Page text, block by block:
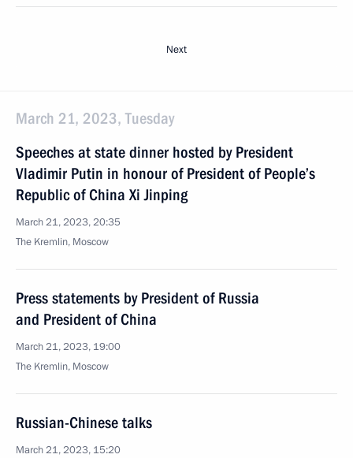
Next
March 21, 2023, Tuesday
Speeches at state dinner hosted by President
Vladimir Putin in honour of President of People’s
Republic of China Xi Jinping
March 21, 2023, 20:35
The Kremlin, Moscow
Press statements by President of Russia
and President of China
March 21, 2023, 19:00
The Kremlin, Moscow
Russian-Chinese talks
March 21, 2023, 15:20